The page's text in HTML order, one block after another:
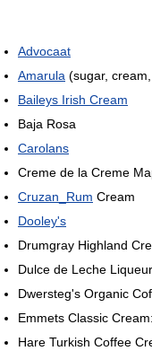
Advocaat
Amarula (sugar,
Baileys Irish Cream
Baja Rosa
Carolans
Creme de la Creme
Cruzan_Rum Cream
Dooley's
Drumgray Highland
Dulce de Leche
Dwersteg's Organic
Emmets Classic
Hare Turkish Coffee